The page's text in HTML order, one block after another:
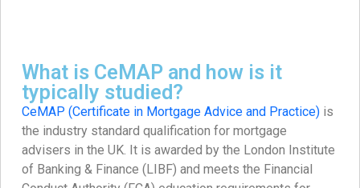
What is CeMAP and how is it
typically studied?
CeMAP (Certificate in Mortgage Advice and Practice) is
the industry standard qualification for mortgage
advisers in the UK. It is awarded by the London Institute
of Banking & Finance (LIBF) and meets the Financial